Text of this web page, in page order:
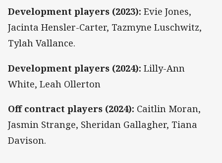
Development players (2023): Evie Jones,
Jacinta Hensler-Carter, Tazmyne Luschwitz,
Tylah Vallance.
Development players (2024): Lilly-Ann
White, Leah Ollerton
Off contract players (2024): Caitlin Moran,
Jasmin Strange, Sheridan Gallagher, Tiana
Davison.